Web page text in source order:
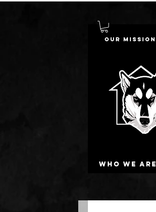
Who we are
Our Mission